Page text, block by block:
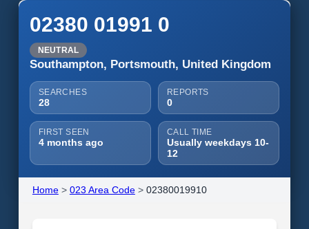
02380 01991 0
NEUTRAL
Southampton, Portsmouth, United Kingdom
SEARCHES
28
REPORTS
0
FIRST SEEN
4 months ago
CALL TIME
Usually weekdays 10-
12
Home> 023 Area Code> 02380019910